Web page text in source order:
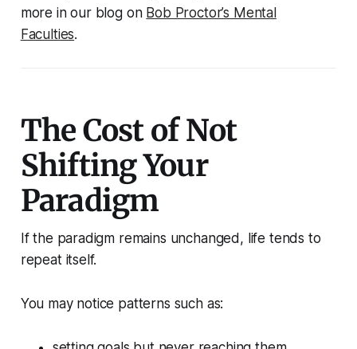
more in our blog on Bob Proctor’s Mental
Faculties.
The Cost of Not
Shifting Your
Paradigm
If the paradigm remains unchanged, life tends to
repeat itself.
You may notice patterns such as: